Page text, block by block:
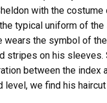
with the
typical uniform of
wears the symbol of
stripes on his sleeves.
between the index
level, we find his